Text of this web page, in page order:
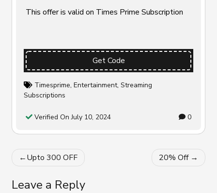
This offer is valid on Times Prime Subscription
Get Code
Timesprime, Entertainment, Streaming
Subscriptions
Verified On July 10, 2024 0
Post
navigation
Upto ₹300 OFF 20% Off
Leave a Reply